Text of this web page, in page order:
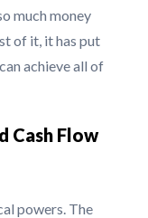
much money
of it, it has put
achieve all of
Cash Flow
powers. The